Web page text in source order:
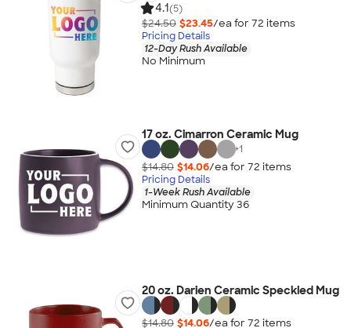
4.1(5)
$24.50 $23.45/ea for 72 items
Pricing Details
12-Day Rush Available
No Minimum
17 oz. Cimarron Ceramic Mug
+1
$14.80 $14.06/ea for 72 items
Pricing Details
1-Week Rush Available
Minimum Quantity 36
20 oz. Darien Ceramic Speckled Mug
$14.80 $14.06/ea for 72 items